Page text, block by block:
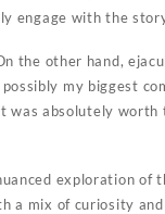
engage with the
the other hand,
my biggest
absolutely worth
exploration of
a mix of curiosity